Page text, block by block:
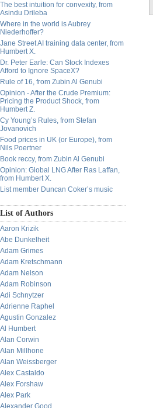
The best intuition for convexity, from
Asindu Drileba
Where in the world is Aubrey
Niederhoffer?
Jane Street AI training data center, from
Humbert X.
Dr. Peter Earle: Can Stock Indexes
Afford to Ignore SpaceX?
Rule of 16, from Zubin Al Genubi
Opinion - After the Crude Premium:
Pricing the Product Shock, from
Humbert Z.
Cy Young’s Rules, from Stefan
Jovanovich
Food prices in UK (or Europe), from
Nils Poertner
Book reccy, from Zubin Al Genubi
Opinion: Global LNG After Ras Laffan,
from Humbert X.
List member Duncan Coker’s music
List of Authors
Aaron Krizik
Abe Dunkelheit
Adam Grimes
Adam Kretschmann
Adam Nelson
Adam Robinson
Adi Schnytzer
Adrienne Raphel
Agustin Gonzalez
Al Humbert
Alan Corwin
Alan Millhone
Alan Weissberger
Alex Castaldo
Alex Forshaw
Alex Park
Alexander Good